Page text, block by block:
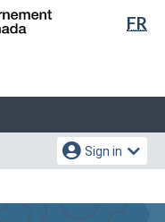
FR
Sign in